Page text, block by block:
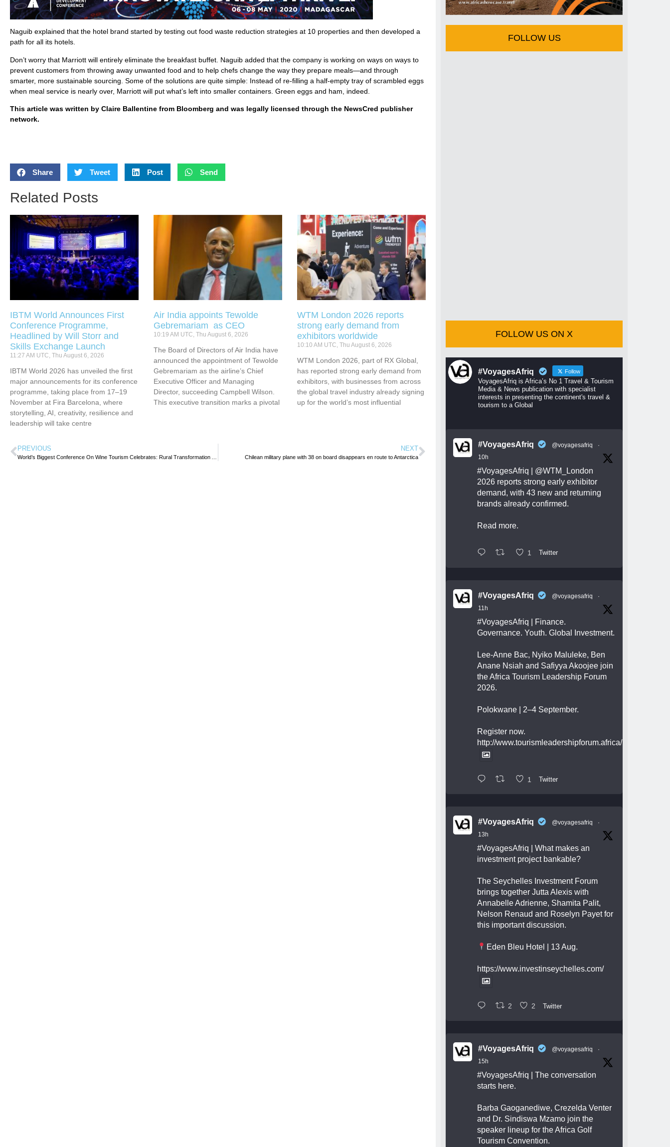
Naguib explained that the hotel brand started by testing out food waste reduction strategies at 10 properties and then developed a
path for all its hotels.
Don’t worry that Marriott will entirely eliminate the breakfast buffet. Naguib added that the company is working on ways on ways to
prevent customers from throwing away unwanted food and to help chefs change the way they prepare meals—and through
smarter, more sustainable sourcing. Some of the solutions are quite simple: Instead of re-filling a half-empty tray of scrambled eggs
when meal service is nearly over, Marriott will put what’s left into smaller containers. Green eggs and ham, indeed.
This article was written by Claire Ballentine from Bloomberg and was legally licensed through the NewsCred publisher
network.
Share Tweet Post Send
Related Posts
IBTM World Announces First
Conference Programme,
Headlined by Will Storr and
Skills Exchange Launch
11:27 AM UTC, Thu August 6, 2026
IBTM World 2026 has unveiled the first
major announcements for its conference
programme, taking place from 17–19
November at Fira Barcelona, where
storytelling, AI, creativity, resilience and
leadership will take centre
Air India appoints Tewolde
Gebremariam as CEO
10:19 AM UTC, Thu August 6, 2026
The Board of Directors of Air India have
announced the appointment of Tewolde
Gebremariam as the airline’s Chief
Executive Officer and Managing
Director, succeeding Campbell Wilson.
This executive transition marks a pivotal
WTM London 2026 reports
strong early demand from
exhibitors worldwide
10:10 AM UTC, Thu August 6, 2026
WTM London 2026, part of RX Global,
has reported strong early demand from
exhibitors, with businesses from across
the global travel industry already signing
up for the world’s most influential
PREVIOUS NEXT
Chilean military plane with 38 on board disappears en route to Antarctica
FOLLOW US
FOLLOW US ON X
#VoyagesAfriq Follow
VoyagesAfriq is Africa’s No 1 Travel & Tourism
Media & News publication with specialist
interests in presenting the continent's travel &
tourism to a Global
#VoyagesAfriq @voyagesafriq
·
10h
#VoyagesAfriq
@WTM_London
2026 reports strong early exhibitor
demand, with 43 new and returning
brands already confirmed.
Read more.
1 Twitter
#VoyagesAfriq @voyagesafriq
·
11h
#VoyagesAfriq | Finance.
Governance. Youth. Global Investment.
Lee-Anne Bac, Nyiko Maluleke, Ben
Anane Nsiah and Safiyya Akoojee join
the Africa Tourism Leadership Forum
2026.
Polokwane | 2–4 September.
Register now.
http://www.tourismleadershipforum.africa/
1 Twitter
#VoyagesAfriq @voyagesafriq
·
13h
#VoyagesAfriq | What makes an
investment project bankable?
The Seychelles Investment Forum
brings together Jutta Alexis with
Annabelle Adrienne, Shamita Palit,
Nelson Renaud and Roselyn Payet for
this important discussion.
Eden Bleu Hotel | 13 Aug.
https://www.investinseychelles.com/
2 2 Twitter
#VoyagesAfriq @voyagesafriq
·
15h
#VoyagesAfriq | The conversation
starts here.
Barba Gaoganediwe, Crezelda Venter
and Dr. Sindiswa Mzamo join the
speaker lineup for the Africa Golf
Tourism Convention.